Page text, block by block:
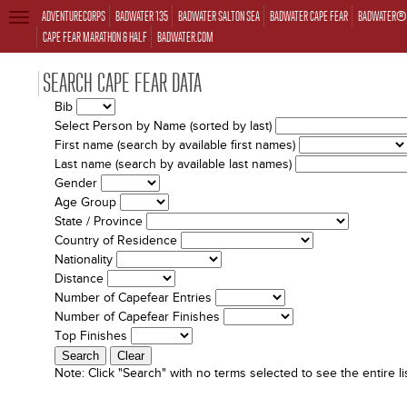
ADVENTURECORPS BADWATER 135 BADWATER SALTON SEA BADWATER CAPE FEAR
CAPE FEAR MARATHON & HALF BADWATER.COM
TOGGLE
NAVIGATION
SEARCH CAPE FEAR DATA
Bib
Select Person by Name (sorted by last)
First name (search by available first names)
Last name (search by available last names)
Gender
Age Group
State / Province
Country of Residence
Nationality
Distance
Number of Capefear Entries
Number of Capefear Finishes
Top Finishes
Note: Click "Search" with no terms selected to see the entire